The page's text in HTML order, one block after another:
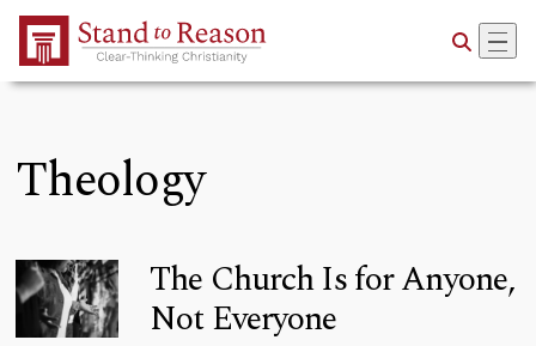
Skip to Main Content
Theology
The Church Is for Anyone,
Not Everyone